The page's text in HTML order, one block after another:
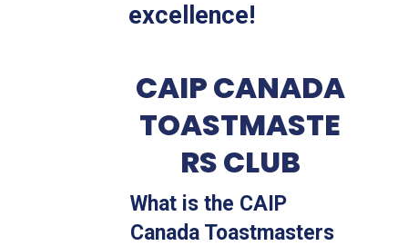
excellence!
CAIP CANADA
TOASTMASTE
RS CLUB
What is the CAIP
Canada Toastmasters